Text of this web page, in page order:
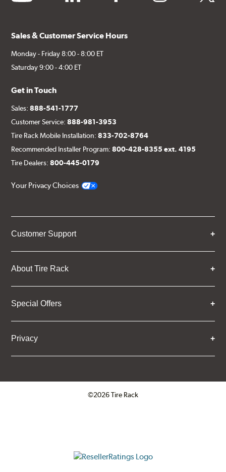
Sales & Customer Service Hours
Monday - Friday 8:00 - 8:00 ET
Saturday 9:00 - 4:00 ET
Get in Touch
Sales:888-541-1777
Customer Service:888-981-3953
Tire Rack Mobile Installation:833-702-8764
Recommended Installer Program:800-428-8355 ext. 4195
Tire Dealers:800-445-0179
Your Privacy Choices
Customer Support
About Tire Rack
Special Offers
Privacy
©2026 Tire Rack
ResellerRatings